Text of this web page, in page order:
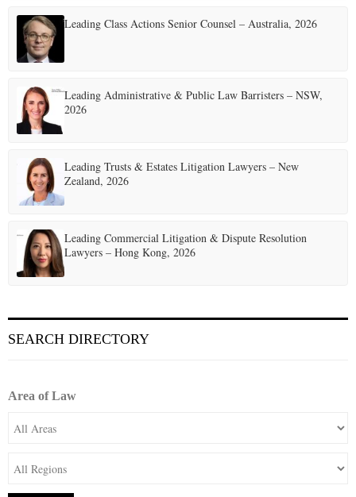
Leading Class Actions Senior Counsel – Australia, 2026
Leading Administrative & Public Law Barristers – NSW,
2026
Leading Trusts & Estates Litigation Lawyers – New
Zealand, 2026
Leading Commercial Litigation & Dispute Resolution
Lawyers – Hong Kong, 2026
SEARCH DIRECTORY
Area of Law